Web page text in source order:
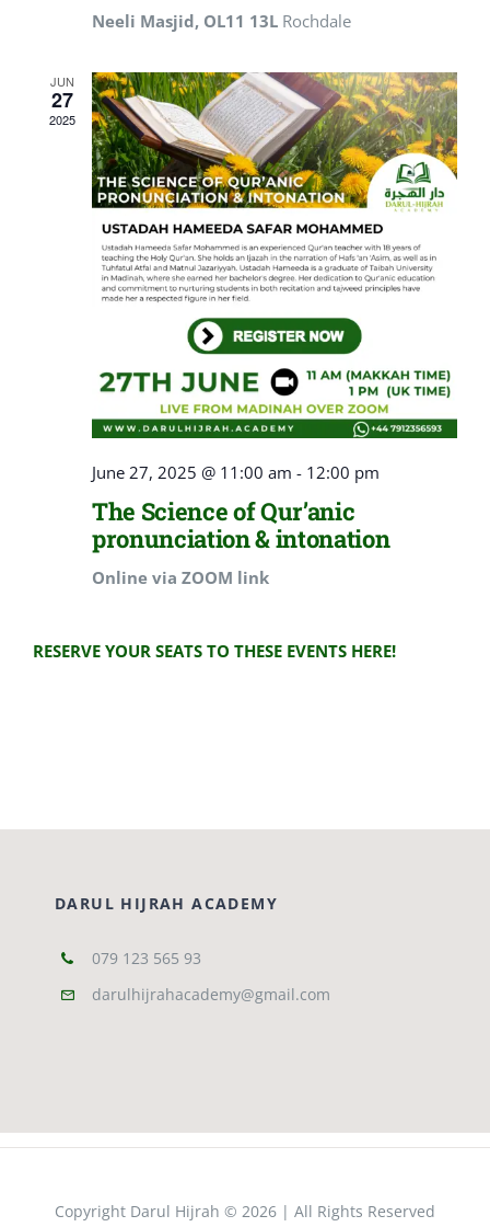
Neeli Masjid, OL11 13L Rochdale
JUN
27
2025
June 27, 2025 @ 11:00 am - 12:00 pm
The Science of Qur’anic
pronunciation & intonation
Online via ZOOM link
RESERVE YOUR SEATS TO THESE EVENTS HERE!
DARUL HIJRAH ACADEMY
079 123 565 93
darulhijrahacademy@gmail.com
Copyright Darul Hijrah © 2026 | All Rights Reserved